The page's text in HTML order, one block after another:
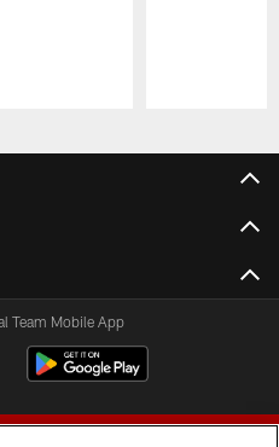
Team Mobile App